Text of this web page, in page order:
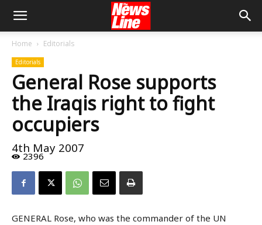
Home Editorials
Editorials
General Rose supports
the Iraqis right to fight
occupiers
4th May 2007
2396
GENERAL Rose, who was the commander of the UN